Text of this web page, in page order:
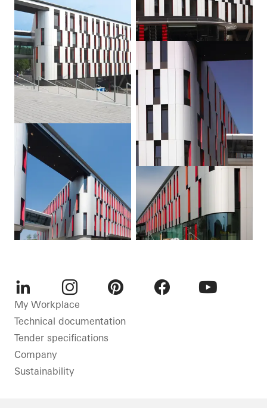
LinkedInInstagram
My Workplace
Technical documentation
Tender specifications
Company
Sustainability